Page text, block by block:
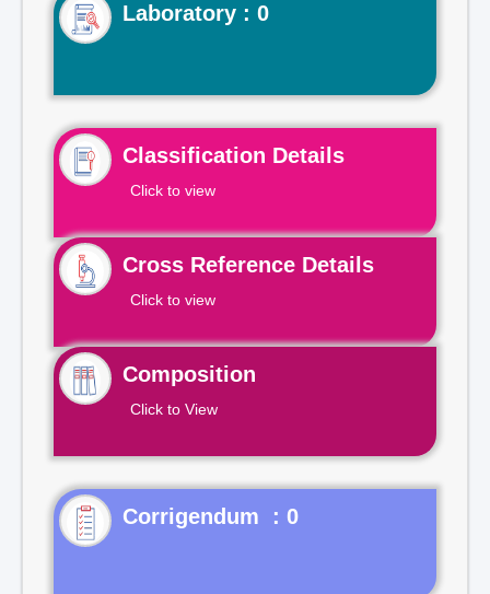
Laboratory : 0
Classification Details
Click to view
Cross Reference Details
Click to view
Composition
Click to View
Corrigendum : 0